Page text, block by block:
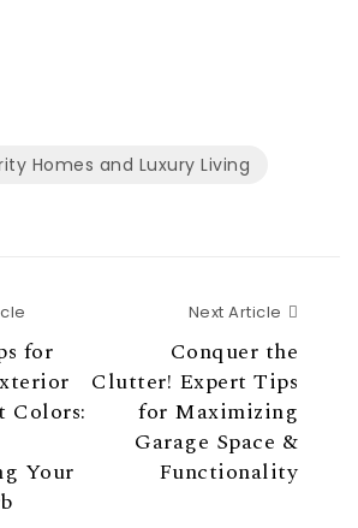
Homes and Luxury Living
for
Colors:
Your
Next Article
Conquer the
Clutter! Expert Tips
for Maximizing
Garage Space &
Functionality